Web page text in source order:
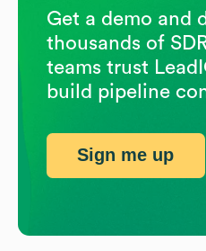
Get a demo and
thousands of
teams trust
build pipeline
Sign me up